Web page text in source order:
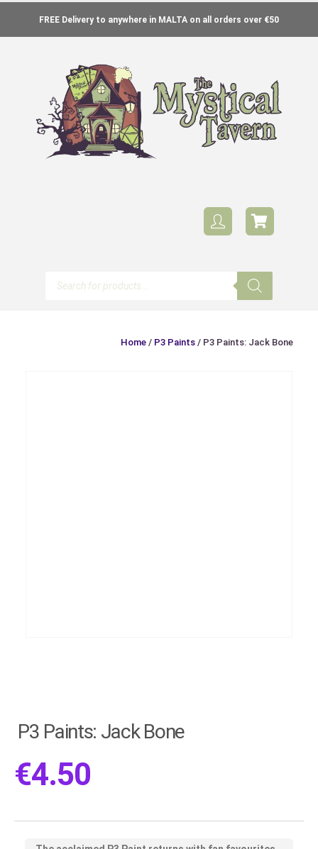
FREE Delivery to anywhere in MALTA on all orders over €50
Home / P3 Paints / P3 Paints: Jack Bone
P3 Paints: Jack Bone
€4.50